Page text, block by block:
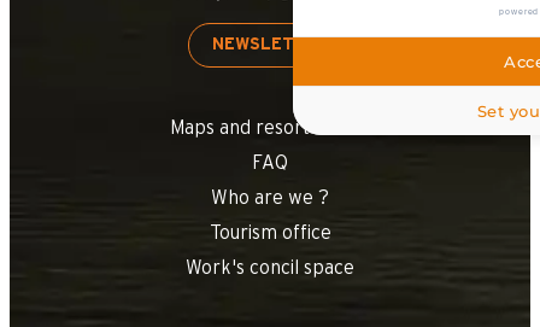
NEWSLETTER
Maps and resort access
FAQ
Who are we ?
Tourism office
Work's concil space
Set